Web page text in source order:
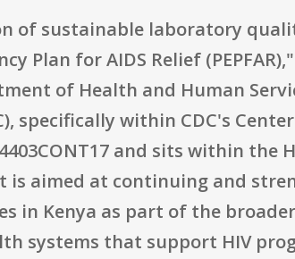
sustainable laboratory
Plan for AIDS Relief
of Health and Human
specifically within CDC's
and sits within
is aimed at continuing and
Kenya as part of the broader
systems that support HIV